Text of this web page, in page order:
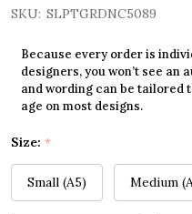
SKU: SLPTGRDNC5089
Because every order is
designers, you won’t see an
and wording can be tailored
age on most designs.
Size: *
Small (A5) Medium